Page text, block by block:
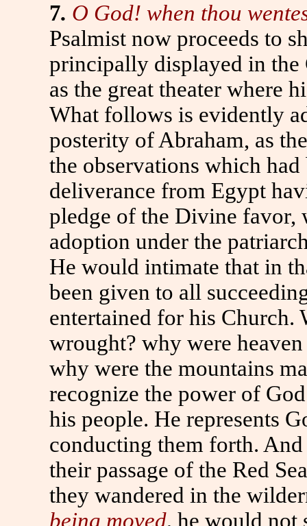
7. O God! when thou
Psalmist now proceeds to
principally displayed in the
as the great theater where
What follows is evidently
posterity of Abraham, as
the observations which
deliverance from Egypt
pledge of the Divine
adoption under the
He would intimate that in
been given to all
entertained for his Church.
wrought? why were
why were the mountains
recognize the power of
his people. He represents
conducting them forth.
their passage of the Red
they wandered in the
being moved, he would not